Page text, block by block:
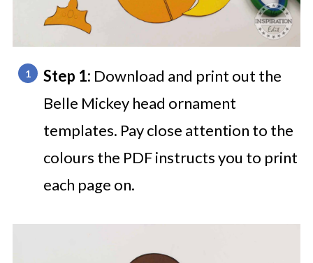
Step 1: Download and print out the
Belle Mickey head ornament
templates. Pay close attention to the
colours the PDF instructs you to print
each page on.